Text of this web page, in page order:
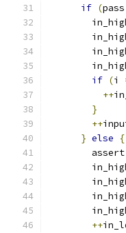
if (pass
if (i
++
}
++
} else
{
        assert
++